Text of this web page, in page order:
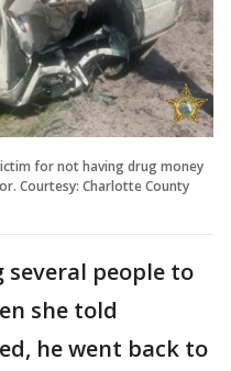
for not having drug money
Courtesy: Charlotte County
people to
she told
he went back to